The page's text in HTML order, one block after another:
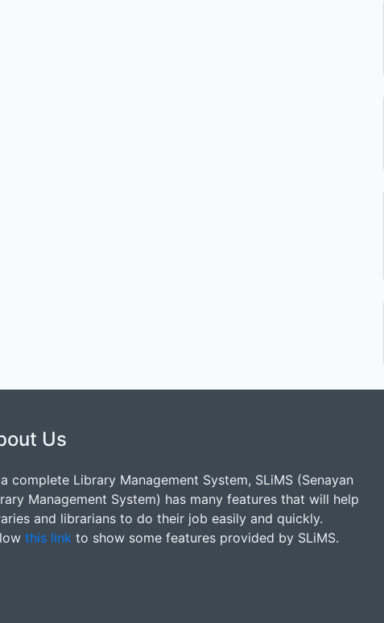
Us
complete Library Management System, SLiMS (Senayan
Management System) has many features that will help
and librarians to do their job easily and quickly.
this link to show some features provided by SLiMS.